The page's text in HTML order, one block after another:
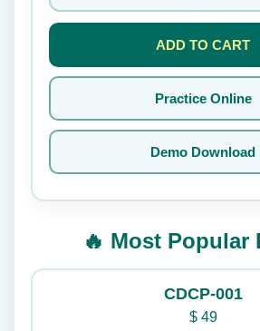
ADD TO CART
Practice Online
Demo Download
🔥 Most Popular
CDCP-001
$49